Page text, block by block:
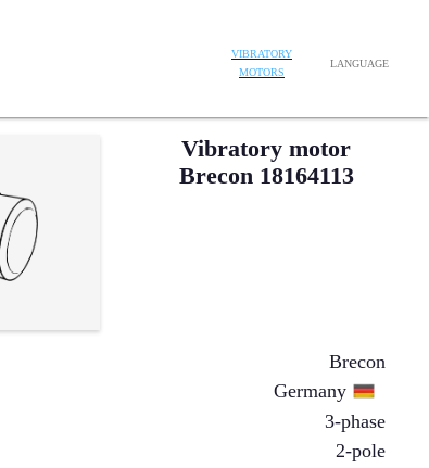
VIBRATORY
MOTORS
LANGUAGE
Vibratory motor
Brecon 18164113
Brecon
Germany
3-phase
2-pole